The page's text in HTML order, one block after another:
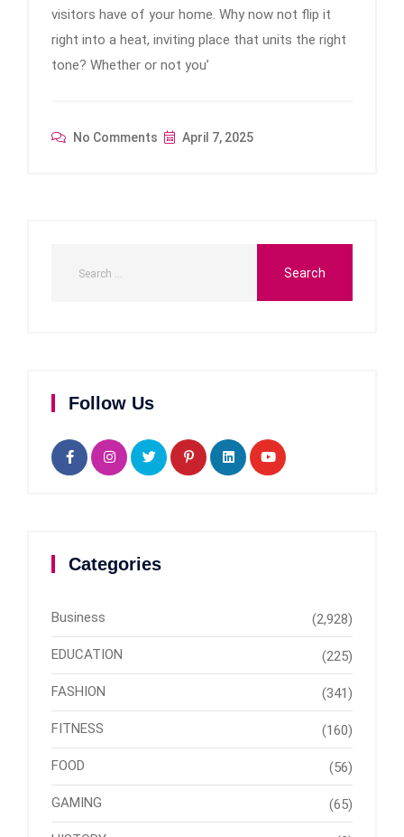
visitors have of your home. Why now not flip it
right into a heat, inviting place that units the right
tone? Whether or not you’
No Comments April 7, 2025
Follow Us
Categories
Business (2,928)
EDUCATION (225)
FASHION (341)
FITNESS (160)
FOOD (56)
GAMING (65)